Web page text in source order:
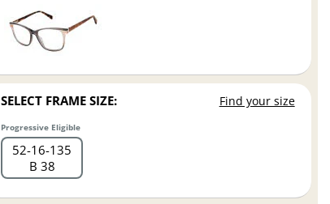
SELECT FRAME SIZE: Find your size
Progressive Eligible
52 16 135
B 38